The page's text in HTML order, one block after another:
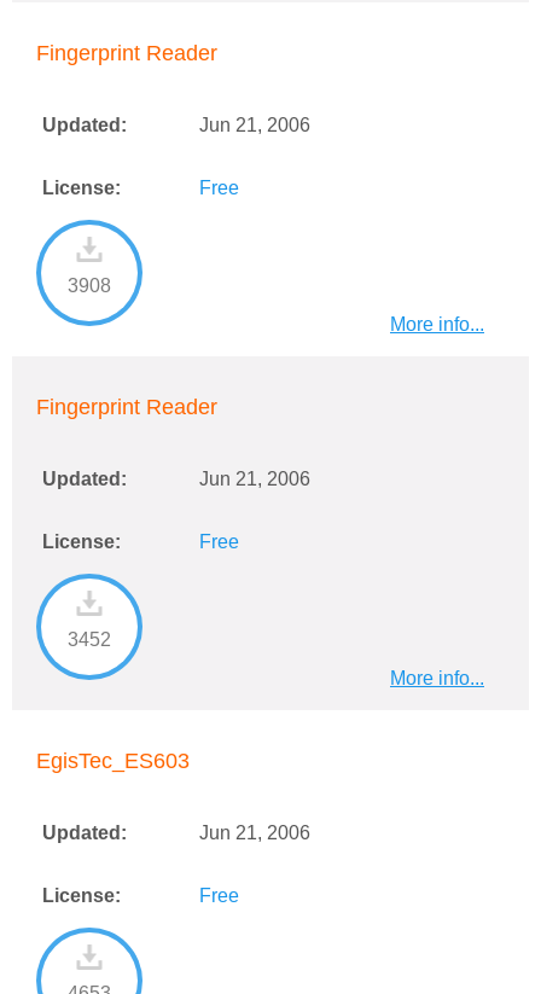
Fingerprint Reader
Updated: Jun 21, 2006
License: Free
3908
More info...
Fingerprint Reader
Updated: Jun 21, 2006
License: Free
3452
More info...
EgisTec_ES603
Updated: Jun 21, 2006
License: Free